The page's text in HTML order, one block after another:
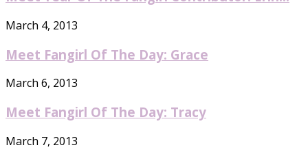
March 4, 2013
Meet Fangirl Of The Day: Grace
March 6, 2013
Meet Fangirl Of The Day: Tracy
March 7, 2013